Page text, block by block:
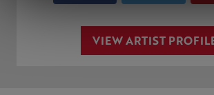
VIEW ARTIST